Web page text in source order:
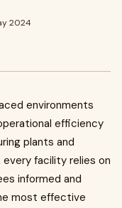
2024
environments
efficiency
plants and
facility relies on
informed and
most effective